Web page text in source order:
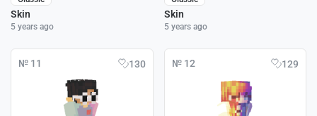
Skin
5 years ago
Skin
5 years ago
№ 11 130 № 12 129